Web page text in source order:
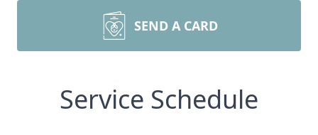
SEND A CARD
Service Schedule